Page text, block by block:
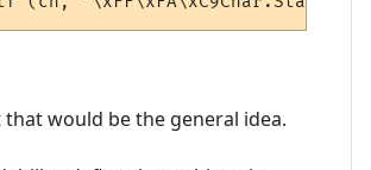
would be the general idea.